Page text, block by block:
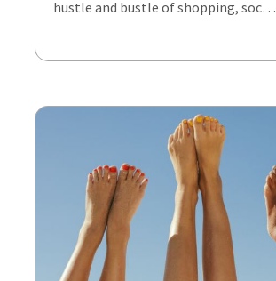
hustle and bustle of shopping, soc…